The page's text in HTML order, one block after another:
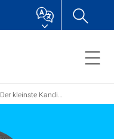
Der kleinste Kandinsky der Welt